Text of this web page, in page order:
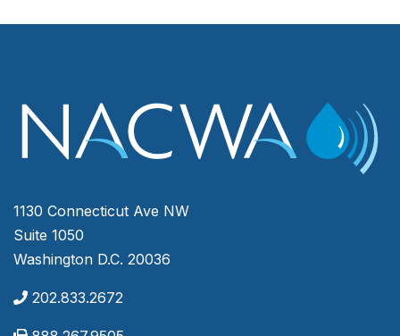
1130 Connecticut Ave NW
Suite 1050
Washington D.C. 20036
202.833.2672